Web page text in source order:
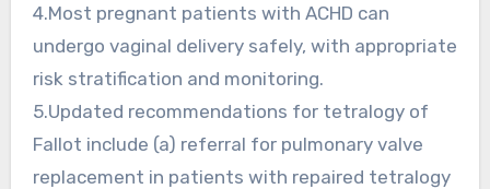
4.Most pregnant patients with ACHD can
undergo vaginal delivery safely, with appropriate
risk stratification and monitoring.
5.Updated recommendations for tetralogy of
Fallot include (a) referral for pulmonary valve
replacement in patients with repaired tetralogy